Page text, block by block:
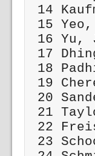
14
15
16
17
18
19
20
21
22
23